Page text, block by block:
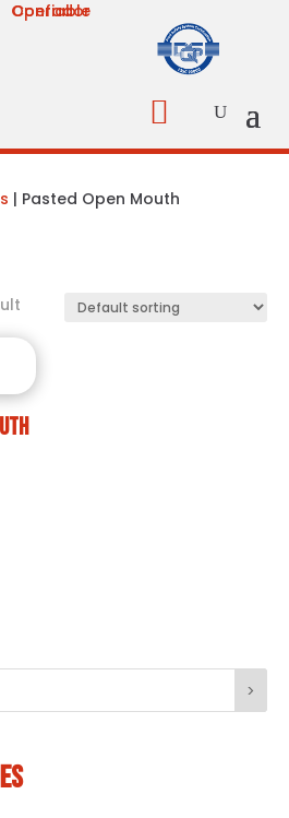

| Pasted Open Mouth
>